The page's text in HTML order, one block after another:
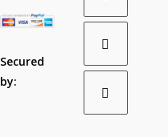
Secured
by: